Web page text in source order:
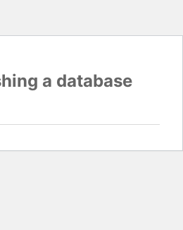
a database